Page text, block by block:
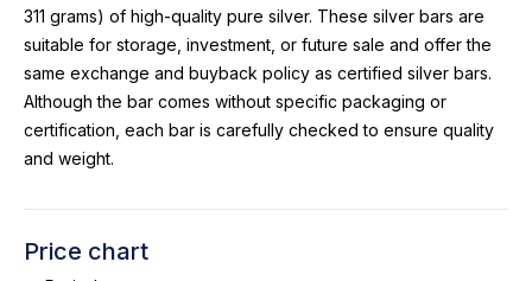
311 grams) of high-quality pure silver. These silver bars are
suitable for storage, investment, or future sale and offer the
same exchange and buyback policy as certified silver bars.
Although the bar comes without specific packaging or
certification, each bar is carefully checked to ensure quality
and weight.
Price chart